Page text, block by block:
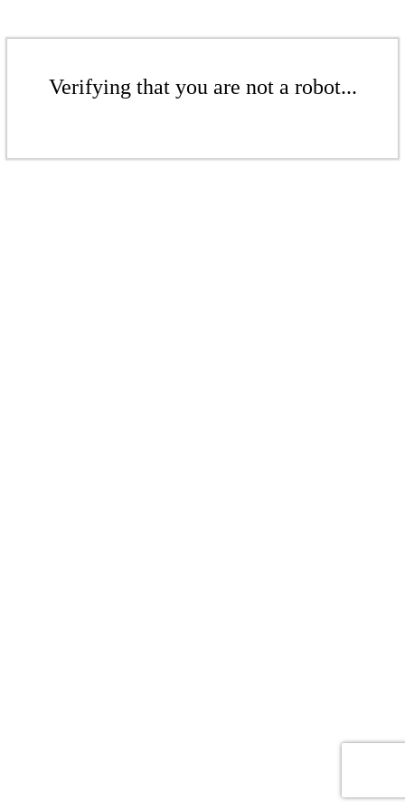
Verifying that you are not a robot...